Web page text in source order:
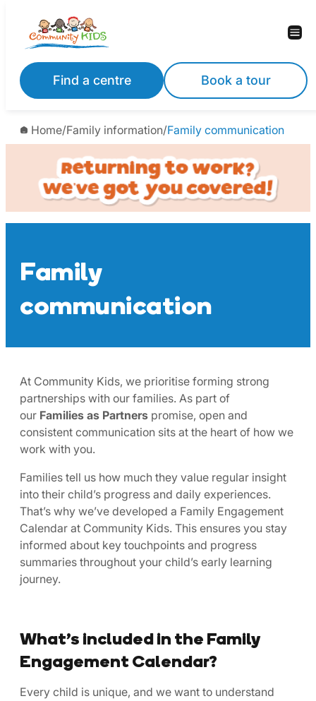
content
Find a centre Book a tour
Home/Family information/Family communication
Family
communication
At Community Kids, we prioritise forming strong
partnerships with our families. As part of
our Families as Partners promise, open and
consistent communication sits at the heart of how we
work with you.
Families tell us how much they value regular insight
into their child’s progress and daily experiences.
That’s why we’ve developed a Family Engagement
Calendar at Community Kids. This ensures you stay
informed about key touchpoints and progress
summaries throughout your child’s early learning
journey.
What’s included in the Family
Engagement Calendar?
Every child is unique, and we want to understand